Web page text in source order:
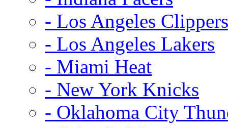
- Los Angeles Clippers
- Los Angeles Lakers
- Miami Heat
- New York Knicks
- Oklahoma City